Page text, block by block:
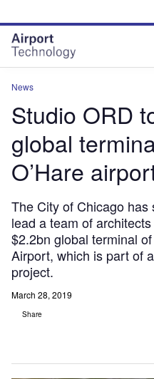
site
menu
page
content
News
Studio ORD
global
O’Hare
The City of Chicago
lead a team of
$2.2bn global terminal
Airport, which is part of
project.
March 28, 2019
Share